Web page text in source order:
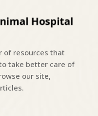
of resources that
take better care of
our site,